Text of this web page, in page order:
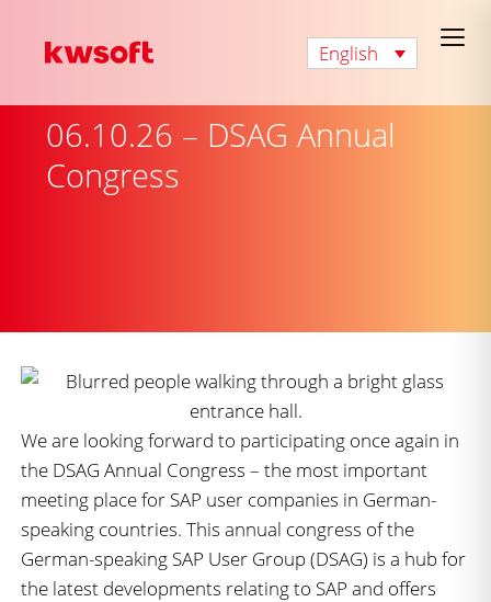
English
06.10.26 – DSAG Annual
Congress
We are looking forward to participating once again in
the DSAG Annual Congress – the most important
meeting place for SAP user companies in German-
speaking countries. This annual congress of the
German-speaking SAP User Group (DSAG) is a hub for
the latest developments relating to SAP and offers